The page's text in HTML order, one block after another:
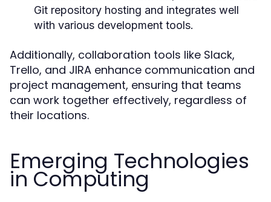
Git repository hosting and integrates well
with various development tools.
Additionally, collaboration tools like Slack,
Trello, and JIRA enhance communication and
project management, ensuring that teams
can work together effectively, regardless of
their locations.
Emerging Technologies
in Computing